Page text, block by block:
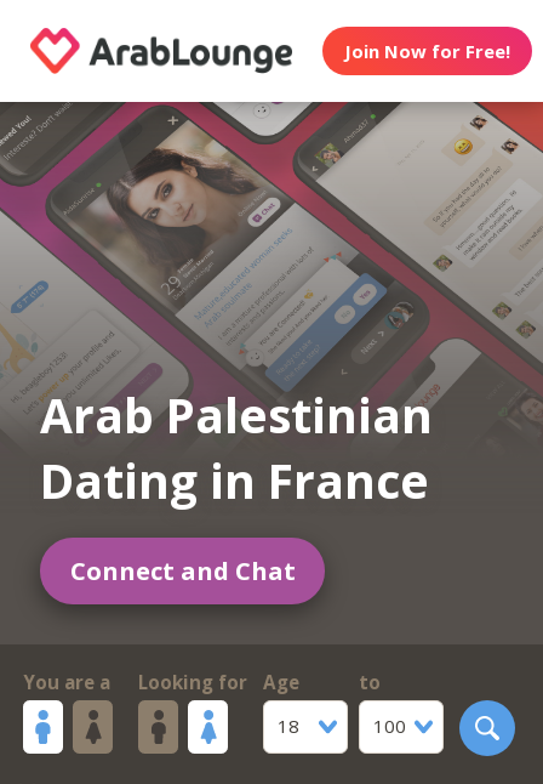
Join Now for Free!
Arab Palestinian
Dating in France
Connect and Chat
You are a Looking for
Age
18
to
100